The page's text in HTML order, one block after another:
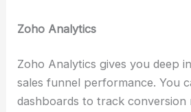
Zoho Analytics
Zoho Analytics gives you deep
sales funnel performance. You
dashboards to track conversion